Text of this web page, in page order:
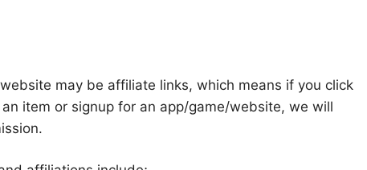
may be affiliate links, which means if you click
item or signup for an app/game/website, we will